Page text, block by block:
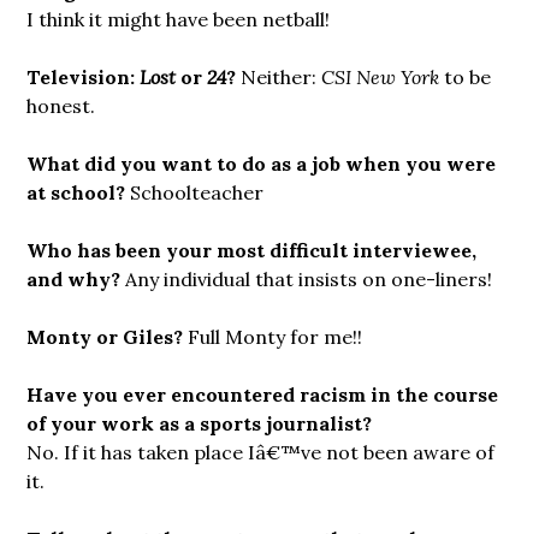
I think it might have been netball!
Television: Lostor24? Neither:CSI New York to be
honest.
What did you want to do as a job when you were
at school? Schoolteacher
Who has been your most difficult interviewee,
and why? Any individual that insists on one-liners!
Monty or Giles? Full Monty for me!!
Have you ever encountered racism in the course
of your work as a sports journalist?
No. If it has taken place Iâ€™ve not been aware of
it.